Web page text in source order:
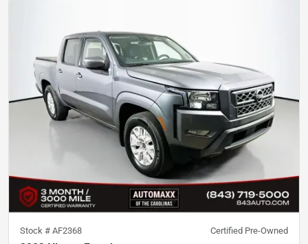
Stock # AF2368 Certified Pre-Owned